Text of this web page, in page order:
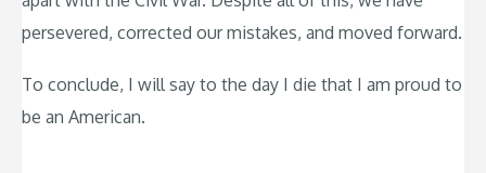
persevered, corrected our mistakes, and moved forward.
To conclude, I will say to the day I die that I am proud to
be an American.